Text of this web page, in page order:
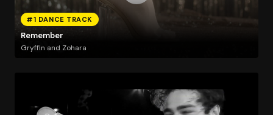
#1 DANCE TRACK
Remember
Gryffin and Zohara